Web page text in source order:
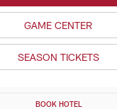
GAME CENTER
SEASON TICKETS
BOOK HOTEL